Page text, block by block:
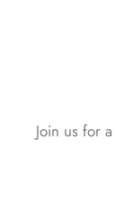
Join us for